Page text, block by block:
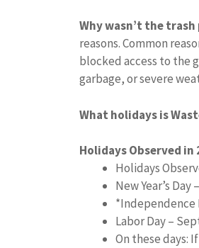
Why wasn’t the
reasons. Common
blocked access to the
garbage, or severe
What holidays is
Holidays Observed in
Holidays
New Year’s
*Independence
Labor Day –
On these days: